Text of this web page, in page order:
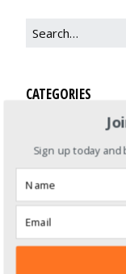
CATEGORIES
Life Balance
Recipes
Zero Waste
Sign up today